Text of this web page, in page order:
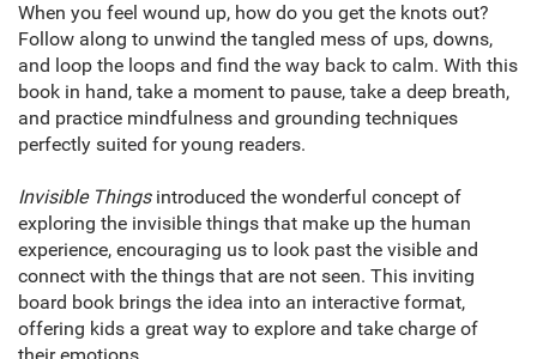
When you feel wound up, how do you get the knots out?
Follow along to unwind the tangled mess of ups, downs,
and loop the loops and find the way back to calm. With this
book in hand, take a moment to pause, take a deep breath,
and practice mindfulness and grounding techniques
perfectly suited for young readers.
Invisible Thingsintroduced the wonderful concept of
exploring the invisible things that make up the human
experience, encouraging us to look past the visible and
connect with the things that are not seen. This inviting
board book brings the idea into an interactive format,
offering kids a great way to explore and take charge of